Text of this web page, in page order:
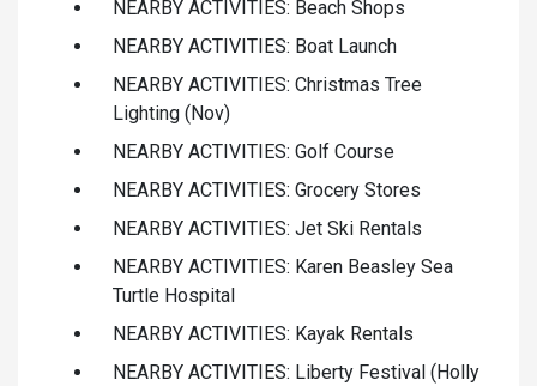
NEARBY ACTIVITIES: Beach Shops
NEARBY ACTIVITIES: Boat Launch
NEARBY ACTIVITIES: Christmas Tree
Lighting (Nov)
NEARBY ACTIVITIES: Golf Course
NEARBY ACTIVITIES: Grocery Stores
NEARBY ACTIVITIES: Jet Ski Rentals
NEARBY ACTIVITIES: Karen Beasley Sea
Turtle Hospital
NEARBY ACTIVITIES: Kayak Rentals
NEARBY ACTIVITIES: Liberty Festival (Holly